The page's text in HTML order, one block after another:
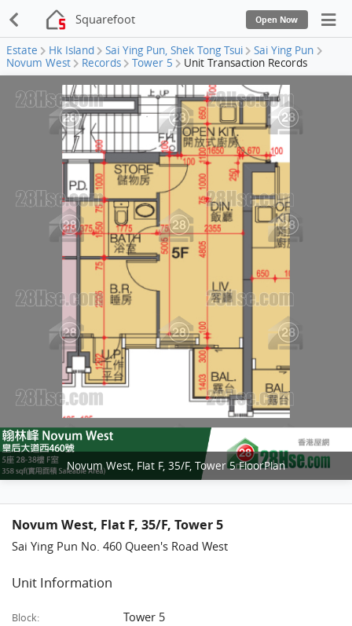
Squarefoot Open Now
Estate Hk Island Sai Ying Pun, Shek Tong Tsui
Sai Ying Pun
Novum West
Records Tower 5 Unit Transaction Records
Novum West, Flat F, 35/F, Tower 5 FloorPlan
Novum West, Flat F, 35/F, Tower 5
Sai Ying Pun No. 460 Queen's Road West
Unit Information
Block: Tower 5